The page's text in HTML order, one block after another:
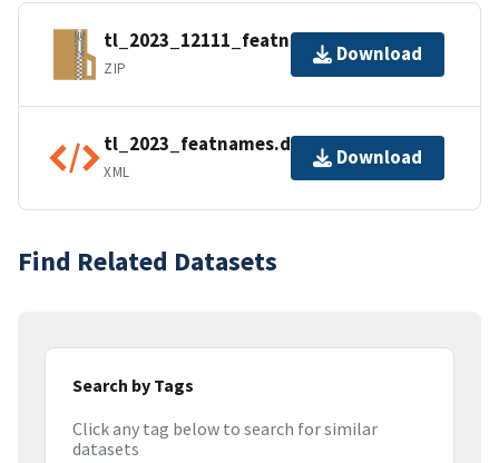
tl_2023_12111_featnames.zip
ZIP
Download
tl_2023_featnames.dbf.ea.iso.xml
XML
Download
Find Related Datasets
Search by Tags
Click any tag below to search for similar
datasets